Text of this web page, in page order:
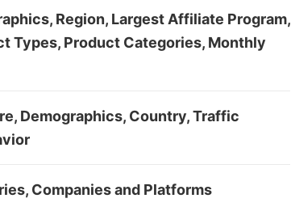
Region, Largest Affiliate Program,
Types, Product Categories, Monthly
Demographics, Country, Traffic
Companies and Platforms